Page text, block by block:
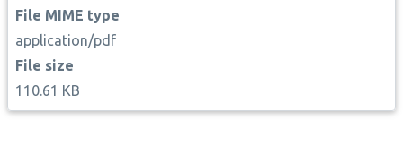
File MIME type
application/pdf
File size
110.61 KB